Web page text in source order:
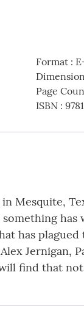
Format:
Page
ISBN:
Mesquite,
has
Jernigan,
find that